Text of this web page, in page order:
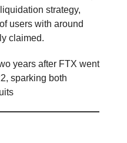
strategy,
users with around
claimed.
years after FTX went
sparking both